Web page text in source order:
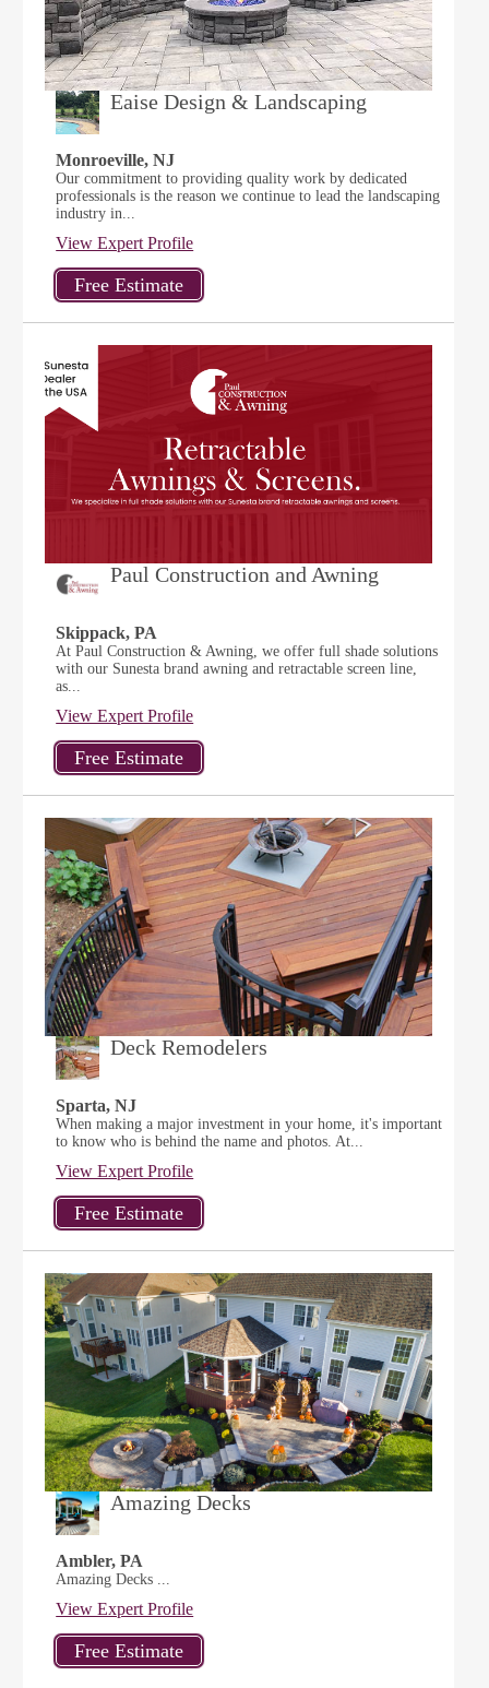
Eaise Design & Landscaping
Monroeville, NJ
Our commitment to providing quality work by dedicated
professionals is the reason we continue to lead the landscaping
industry in...
View Expert Profile
Paul Construction and Awning
Skippack, PA
At Paul Construction & Awning, we offer full shade solutions
with our Sunesta brand awning and retractable screen line,
as...
View Expert Profile
Deck Remodelers
Sparta, NJ
When making a major investment in your home, it's important
to know who is behind the name and photos. At...
View Expert Profile
Amazing Decks
Ambler, PA
Amazing Decks ...
View Expert Profile